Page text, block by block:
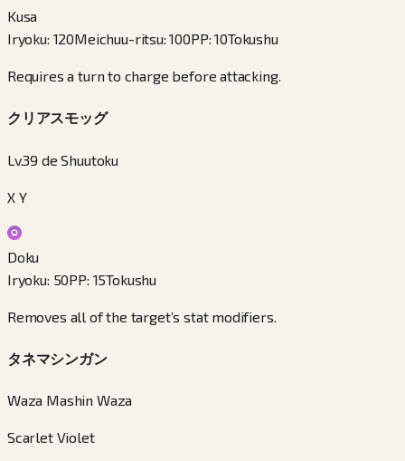
Kusa
Iryoku: 120Meichuu-ritsu:100PP:10Tokushu
Requires a turn to charge before attacking.
クリアスモッグ
Lv.39 de Shuutoku
X Y
Doku
Iryoku: 50PP: 15Tokushu
Removes all of the target’s stat modifiers.
タネマシンガン
Waza Mashin Waza
Scarlet Violet